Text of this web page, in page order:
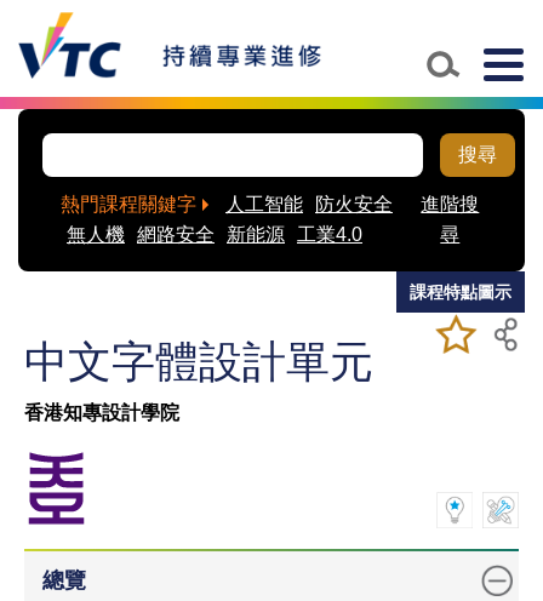
Skip to main content
搜尋
熱門課程關鍵字 人工智能
防火安全
無人機 網路安全 新能源 工業4.0
進階搜
尋
加入/移除
我喜愛的
儲存課程
中文字體設計單元
香港知專設計學院
總覽
課程特點圖示